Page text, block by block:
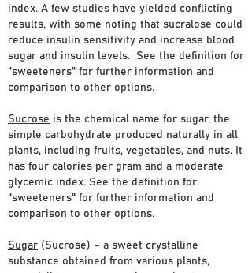
index. A few studies have yielded conflicting
results, with some noting that sucralose could
reduce insulin sensitivity and increase blood
sugar and insulin levels. See the definition for
"sweeteners" for further information and
comparison to other options.
Sucrose is the chemical name for sugar, the
simple carbohydrate produced naturally in all
plants, including fruits, vegetables, and nuts. It
has four calories per gram and a moderate
glycemic index. See the definition for
"sweeteners" for further information and
comparison to other options.
Sugar (Sucrose) – a sweet crystalline
substance obtained from various plants,